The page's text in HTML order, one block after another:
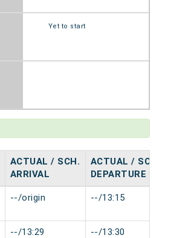
Yet to start
ACTUAL / SCH.
ARRIVAL
ACTUAL / SCH.
DEPARTURE
--/origin --/13:15
--/13:29 --/13:30